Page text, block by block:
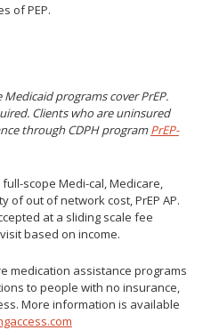
of PEP.
programs cover PrEP.
Clients who are uninsured
through CDPH programPrEP-
scope Medi-cal, Medicare,
of out of network cost, PrEP AP.
at a sliding scale fee
based on income.
medication assistance programs
to people with no insurance,
More information is available